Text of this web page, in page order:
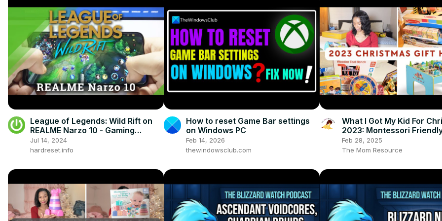
League of Legends: Wild Rift on
REALME Narzo 10 - Gaming
Quality Test
Jul 14, 2024
hardreset.info
How to reset Game Bar settings
on Windows PC
Feb 14, 2026
thewindowsclub.com
What I Got My Kid For
2023: Montessori
Gender Neutral Christmas
Haul!
Feb 28, 2025
The Mom Resource